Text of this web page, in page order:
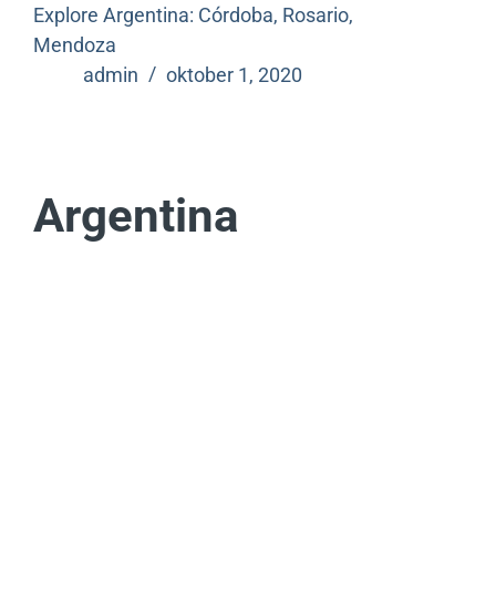
Explore Argentina: Córdoba, Rosario,
Mendoza
admin
oktober 1, 2020
Argentina